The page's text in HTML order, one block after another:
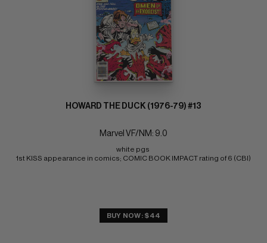
HOWARD THE DUCK (1976-79) #13
Marvel VF/NM: 9.0
white pgs
1st KISS appearance in comics; COMIC BOOK IMPACT rating of 6 (CBI)
BUY NOW: $44